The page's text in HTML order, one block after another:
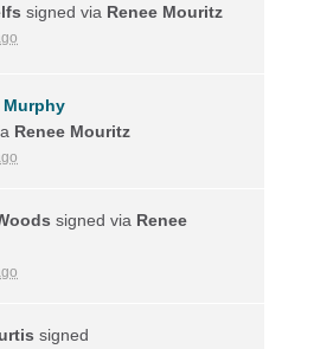
signed via Renee Mouritz
Murphy
Renee Mouritz
signed via Renee
signed